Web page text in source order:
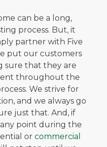
can be a long,
process. But, it
partner with Five
put our customers
sure that they are
throughout the
We strive for
and we always go
just that. And, if
point during the
orcommercial